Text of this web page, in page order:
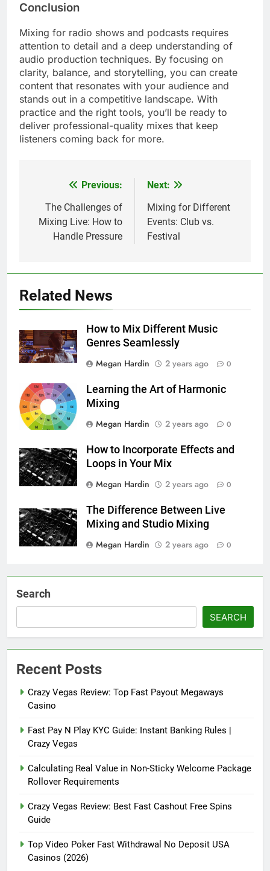
Conclusion
Mixing for radio shows and podcasts requires
attention to detail and a deep understanding of
audio production techniques. By focusing on
clarity, balance, and storytelling, you can create
content that resonates with your audience and
stands out in a competitive landscape. With
practice and the right tools, you’ll be ready to
deliver professional-quality mixes that keep
listeners coming back for more.
navigation
Previous:
The Challenges of
Mixing Live: How to
Handle Pressure
Next:
Mixing for Different
Events: Club vs.
Festival
Related News
How to Mix Different Music
Genres Seamlessly
Megan Hardin
2 years ago 0
Learning the Art of Harmonic
Mixing
Megan Hardin
2 years ago 0
How to Incorporate Effects and
Loops in Your Mix
Megan Hardin
2 years ago 0
The Difference Between Live
Mixing and Studio Mixing
Megan Hardin
2 years ago 0
Search
SEARCH
Recent Posts
Crazy Vegas Review: Top Fast Payout Megaways
Casino
Fast Pay N Play KYC Guide: Instant Banking Rules |
Crazy Vegas
Calculating Real Value in Non-Sticky Welcome Package
Rollover Requirements
Crazy Vegas Review: Best Fast Cashout Free Spins
Guide
Top Video Poker Fast Withdrawal No Deposit USA
Casinos (2026)